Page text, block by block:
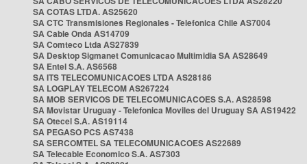
SA COTAS LTDA. AS25620
SA CTC Transmisiones Regionales - Telefonica Chile AS7004
SA Cable Onda AS14709
SA Comteco Ltda AS27839
SA Desktop Sigmanet Comunicacao Multimidia SA AS28649
SA Entel S.A. AS6568
SA ITS TELECOMUNICACOES LTDA AS28186
SA LOGPLAY TELECOM AS267224
SA MOB SERVICOS DE TELECOMUNICACOES S.A. AS28598
SA Movistar Uruguay - Telefonica Moviles del Uruguay SA AS19422
SA Otecel S.A. AS19114
SA PEGASO PCS AS7438
SA SERCOMTEL SA TELECOMUNICACOES AS22689
SA Telecable Economico S.A. AS7303